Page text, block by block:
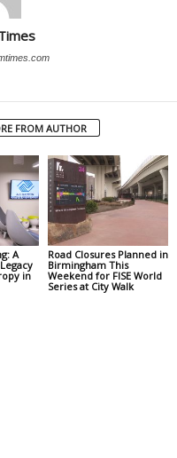
FROM AUTHOR
A
in
Road Closures Planned in
Birmingham This
Weekend for FISE World
Series at City Walk